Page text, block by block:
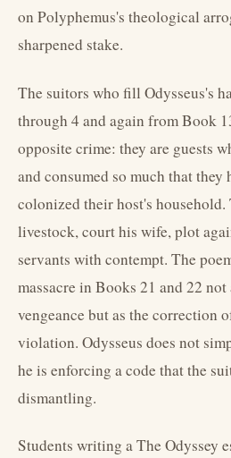
on Polyphemus's theological
sharpened stake.
The suitors who fill Odysseus's
through 4 and again from Book
opposite crime: they are guests
and consumed so much that they
colonized their host's household.
livestock, court his wife, plot
servants with contempt. The
massacre in Books 21 and 22
vengeance but as the correction
violation. Odysseus does not
he is enforcing a code that the
dismantling.
Students writing a The Odyssey